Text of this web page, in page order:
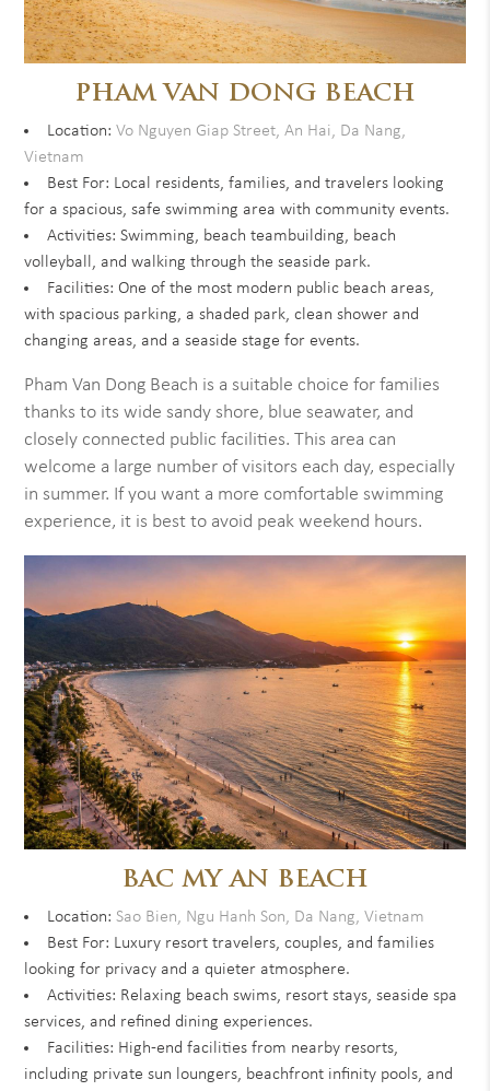
PHAM VAN DONG BEACH
Location:Vo Nguyen Giap Street, An Hai, Da Nang,
Vietnam
Best For: Local residents, families, and travelers looking
for a spacious, safe swimming area with community events.
Activities: Swimming, beach teambuilding, beach
volleyball, and walking through the seaside park.
Facilities: One of the most modern public beach areas,
with spacious parking, a shaded park, clean shower and
changing areas, and a seaside stage for events.
Pham Van Dong Beach is a suitable choice for families
thanks to its wide sandy shore, blue seawater, and
closely connected public facilities. This area can
welcome a large number of visitors each day, especially
in summer. If you want a more comfortable swimming
experience, it is best to avoid peak weekend hours.
BAC MY AN BEACH
Location:Sao Bien, Ngu Hanh Son, Da Nang, Vietnam
Best For: Luxury resort travelers, couples, and families
looking for privacy and a quieter atmosphere.
Activities: Relaxing beach swims, resort stays, seaside spa
services, and refined dining experiences.
Facilities: High-end facilities from nearby resorts,
including private sun loungers, beachfront infinity pools, and